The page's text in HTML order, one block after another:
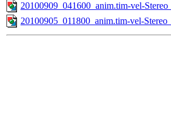
20100909_041600_anim.tim-vel-
20100905_011800_anim.tim-vel-